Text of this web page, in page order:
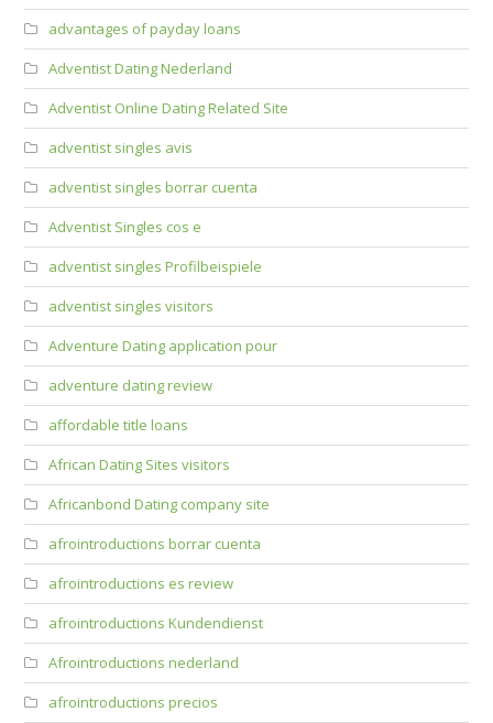
advantages of payday loans
Adventist Dating Nederland
Adventist Online Dating Related Site
adventist singles avis
adventist singles borrar cuenta
Adventist Singles cos e
adventist singles Profilbeispiele
adventist singles visitors
Adventure Dating application pour
adventure dating review
affordable title loans
African Dating Sites visitors
Africanbond Dating company site
afrointroductions borrar cuenta
afrointroductions es review
afrointroductions Kundendienst
Afrointroductions nederland
afrointroductions precios